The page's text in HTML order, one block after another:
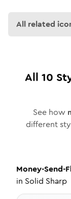
All related
All 10
See how
different
Money-Send-
in Solid Sharp